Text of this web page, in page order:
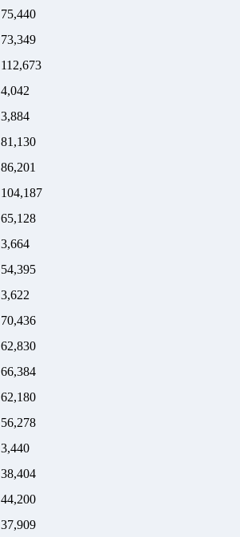
75,440
73,349
112,673
4,042
3,884
81,130
86,201
104,187
65,128
3,664
54,395
3,622
70,436
62,830
66,384
62,180
56,278
3,440
38,404
44,200
37,909